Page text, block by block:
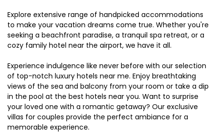
Explore extensive range of handpicked accommodations
to make your vacation dreams come true. Whether you're
seeking a beachfront paradise, a tranquil spa retreat, or a
cozy family hotel near the airport, we have it all.
Experience indulgence like never before with our selection
of top-notch luxury hotels near me. Enjoy breathtaking
views of the sea and balcony from your room or take a dip
in the pool at the best hotels near you. Want to surprise
your loved one with a romantic getaway? Our exclusive
villas for couples provide the perfect ambiance for a
memorable experience.